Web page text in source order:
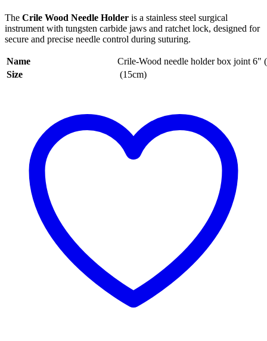
The Crile Wood Needle Holder is a stainless steel surgical
instrument with tungsten carbide jaws and ratchet lock, designed for
secure and precise needle control during suturing.
Name
Crile-Wood needle holder box joint 6″
Size
(15cm)